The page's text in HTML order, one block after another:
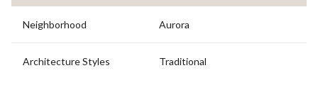
Neighborhood Aurora
Architecture Styles Traditional